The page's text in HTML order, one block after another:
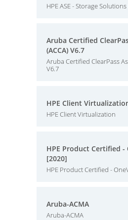
HPE ASE - Storage
Aruba Certified
(ACCA) V6.7
Aruba Certified ClearPass
V6.7
HPE Client
HPE Client Virtualization
HPE Product Certified -
[2020]
HPE Product Certified -
Aruba-ACMA
Aruba-ACMA